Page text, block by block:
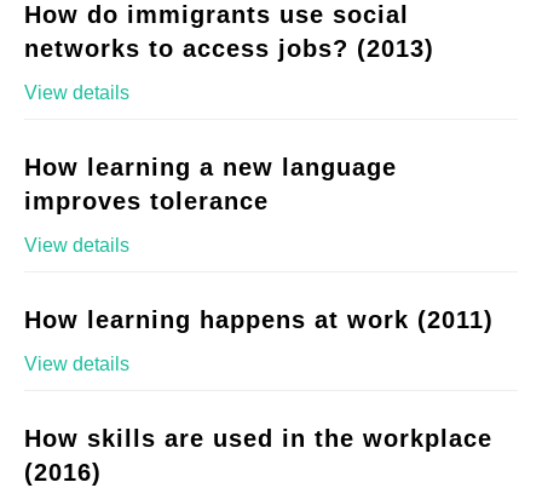
How do immigrants use social
networks to access jobs? (2013)
View details
How learning a new language
improves tolerance
View details
How learning happens at work (2011)
View details
How skills are used in the workplace
(2016)